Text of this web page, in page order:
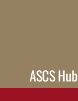
ASCS Hub